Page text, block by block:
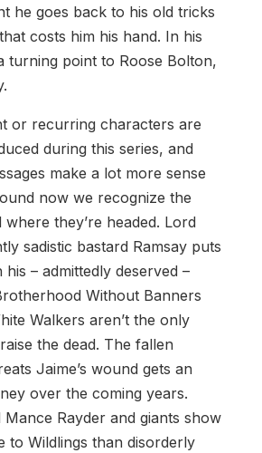
he goes back to his old tricks
costs him his hand. In his
turning point to Roose Bolton,
or recurring characters are
during this series, and
make a lot more sense
now we recognize the
they’re headed. Lord
sadistic bastard Ramsay puts
– admittedly deserved –
Without Banners
Walkers aren’t the only
the dead. The fallen
Jaime’s wound gets an
over the coming years.
Rayder and giants show
to Wildlings than disorderly